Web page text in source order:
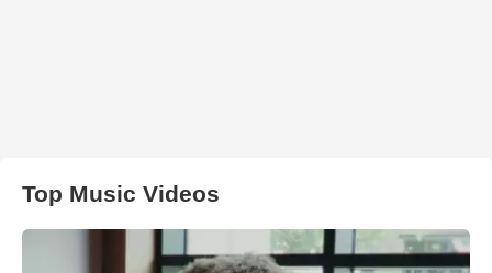
Top Music Videos